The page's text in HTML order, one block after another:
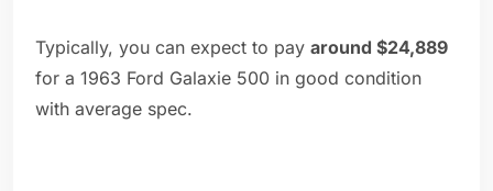
Typically, you can expect to pay around $24,889
for a 1963 Ford Galaxie 500 in good condition
with average spec.